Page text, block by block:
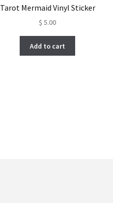
Tarot Mermaid Vinyl Sticker
$ 5.00
Add to cart